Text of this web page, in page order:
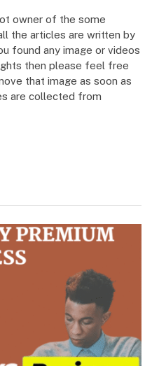
owner of the some
the articles are written by
found any image or videos
then please feel free
that image as soon as
are collected from